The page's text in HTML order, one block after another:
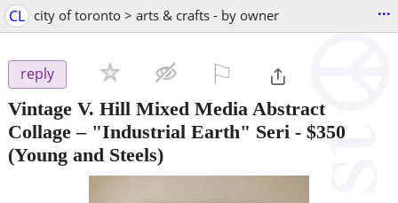
CL city of toronto > arts & crafts - by owner ...
reply
Vintage V. Hill Mixed Media Abstract
Collage – "Industrial Earth" Seri - $350
(Young and Steels)